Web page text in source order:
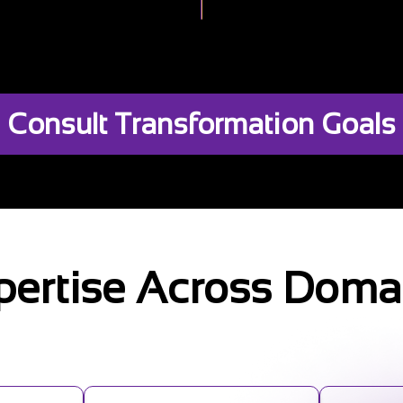
Consult Transformation Goals
Across